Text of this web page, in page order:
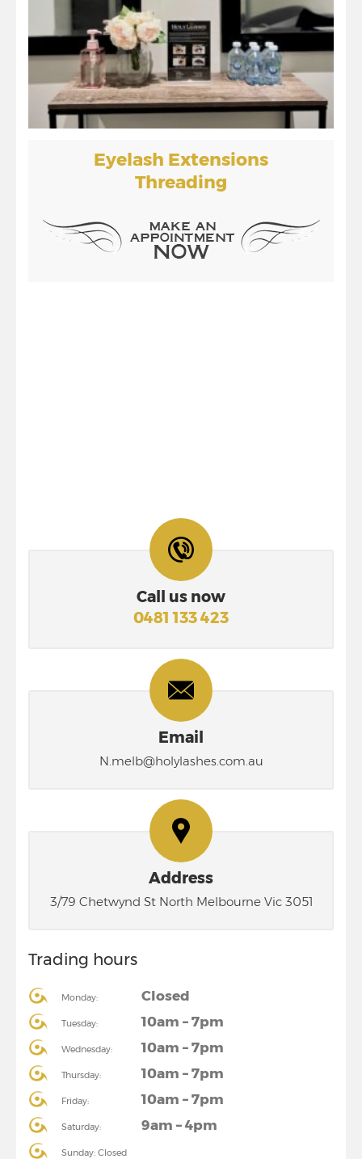
Eyelash Extensions
Threading
Call us now
0481 133 423
Email
N.melb@holylashes.com.au
Address
3/79 Chetwynd St North Melbourne Vic 3051
Trading hours
Monday: Closed
Tuesday: 10am – 7pm
Wednesday: 10am – 7pm
Thursday: 10am – 7pm
Friday: 10am – 7pm
Saturday: 9am – 4pm
Sunday: Closed